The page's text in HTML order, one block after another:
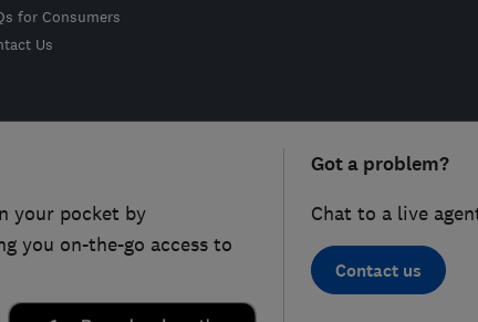
for Consumers
Us
your pocket by
you on-the-go access to
Got a problem?
Chat to a live
Contact us